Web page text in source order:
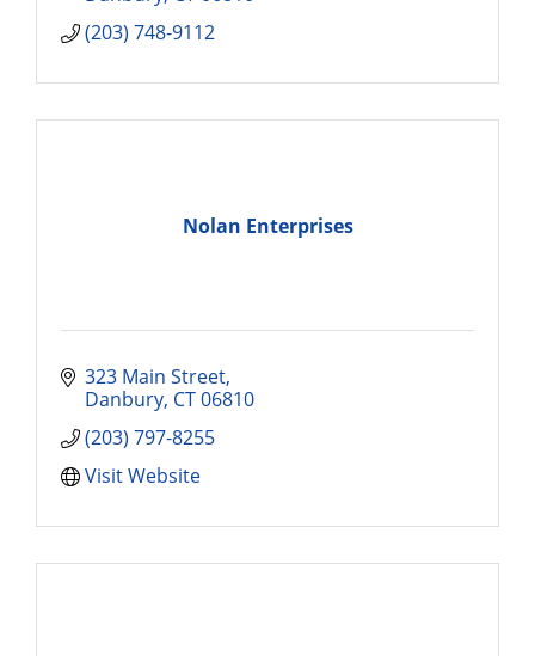
(203) 748-9112
Nolan Enterprises
323 Main Street
Danbury CT06810
(203) 797-8255
Visit Website